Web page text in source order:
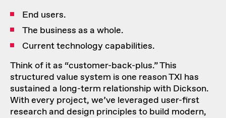
End users.
The business as a whole.
Current technology capabilities.
Think of it as “customer-back-plus.” This
structured value system is one reason TXI has
sustained a long-term relationship with Dickson.
With every project, we’ve leveraged user-first
research and design principles to build modern,